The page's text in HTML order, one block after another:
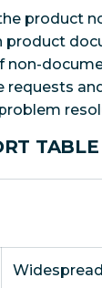
product
product
non-
requests
TABLE